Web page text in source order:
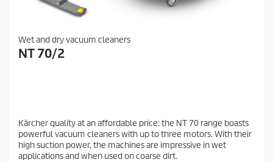
Wet and dry vacuum cleaners
NT 70/2
Kärcher quality at an affordable price: the NT 70 range boasts
powerful vacuum cleaners with up to three motors. With their
high suction power, the machines are impressive in wet
applications and when used on coarse dirt.